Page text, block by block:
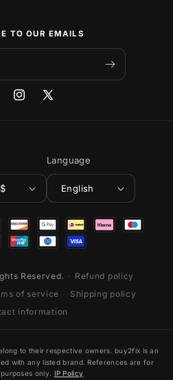
TO OUR EMAILS
Instagram
X
Ecuador | USD $
Language
English
Reserved.
Refund policy
of service
Shipping policy
information
to their respective owners. buy2fix is an
with any listed brand. References are for
only.
IP Policy